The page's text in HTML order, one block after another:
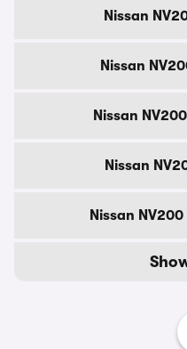
Nissan
Nissan
Nissan
Nissan
Nissan